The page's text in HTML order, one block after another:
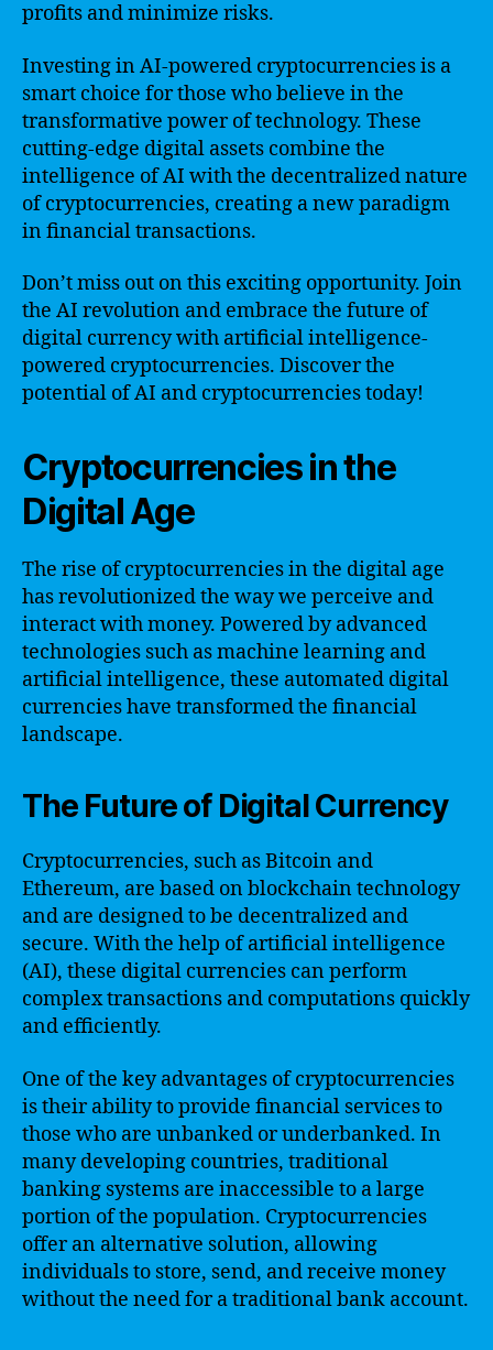
profits and minimize risks.
Investing in AI-powered cryptocurrencies is a
smart choice for those who believe in the
transformative power of technology. These
cutting-edge digital assets combine the
intelligence of AI with the decentralized nature
of cryptocurrencies, creating a new paradigm
in financial transactions.
Don’t miss out on this exciting opportunity. Join
the AI revolution and embrace the future of
digital currency with artificial intelligence-
powered cryptocurrencies. Discover the
potential of AI and cryptocurrencies today!
Cryptocurrencies in the
Digital Age
The rise of cryptocurrencies in the digital age
has revolutionized the way we perceive and
interact with money. Powered by advanced
technologies such as machine learning and
artificial intelligence, these automated digital
currencies have transformed the financial
landscape.
The Future of Digital Currency
Cryptocurrencies, such as Bitcoin and
Ethereum, are based on blockchain technology
and are designed to be decentralized and
secure. With the help of artificial intelligence
(AI), these digital currencies can perform
complex transactions and computations quickly
and efficiently.
One of the key advantages of cryptocurrencies
is their ability to provide financial services to
those who are unbanked or underbanked. In
many developing countries, traditional
banking systems are inaccessible to a large
portion of the population. Cryptocurrencies
offer an alternative solution, allowing
individuals to store, send, and receive money
without the need for a traditional bank account.